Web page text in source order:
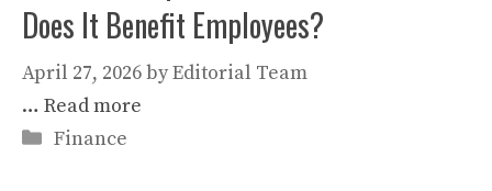
Does It Benefit Employees?
April 27, 2026byEditorial Team
… Read more
Categories
Finance